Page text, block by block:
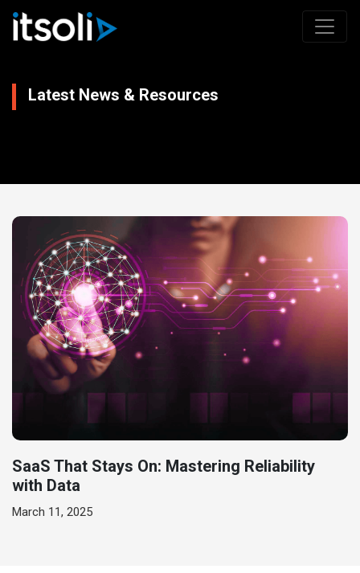
Latest News & Resources
SaaS That Stays On: Mastering Reliability
with Data
March 11, 2025